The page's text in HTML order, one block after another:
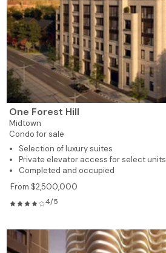
One Forest Hill
Midtown
Condo for sale
Selection of luxury suites
Private elevator access for select units
Completed and occupied
From $2,500,000
4/5